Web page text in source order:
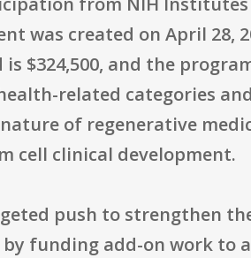
was created on April 28,
is $324,500, and the
related categories
of regenerative
cell clinical development.
push to strengthen
funding add-on work to